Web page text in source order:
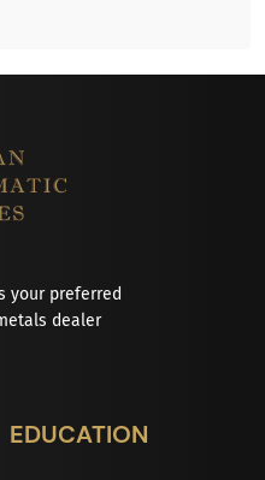
your preferred
dealer
EDUCATION